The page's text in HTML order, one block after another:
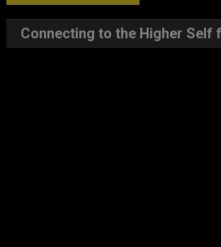
Connecting to the Higher Self